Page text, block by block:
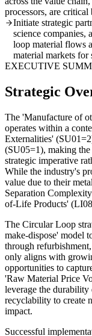
processors, are
Initiate strategic
science companies,
loop material flows
material markets for
EXECUTIVE
Strategic
The 'Manufacture of
operates within a
Externalities'
(SU05=1), making
strategic imperative
While the industry's
value due to their
Separation
of-Life Products'
The Circular Loop
make-dispose' model
through
only aligns with
opportunities to
'Raw Material Price
leverage the
recyclability to create
impact.
Successful